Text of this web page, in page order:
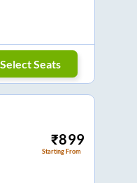
Select Seats
₹899
Starting From